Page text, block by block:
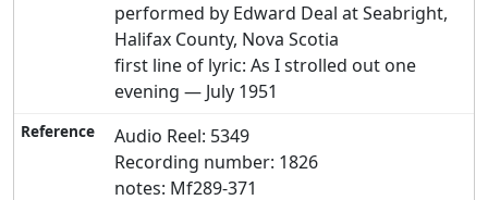
performed by Edward Deal at Seabright,
Halifax County, Nova Scotia
first line of lyric: As I strolled out one
evening — July 1951
Audio Reel: 5349
Recording number: 1826
notes: Mf289-371